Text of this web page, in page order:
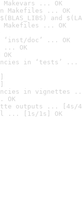
... OK
Makefiles ... OK
and
Makefiles ... OK
doc’ ... OK
... OK
in ‘tests’ ...
in vignettes
OK
outputs ... [4s/
... [1s/1s] OK